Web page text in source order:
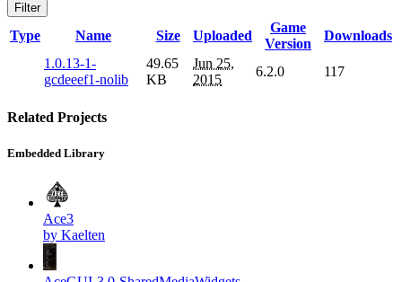
Filter
Type Name Size Uploaded
Game
Version
Downloads
1.0.13-1-
gcdeeef1-nolib
49.65
KB
Jun 25,
2015
6.2.0 117
Related Projects
Embedded Library
Ace3
by Kaelten